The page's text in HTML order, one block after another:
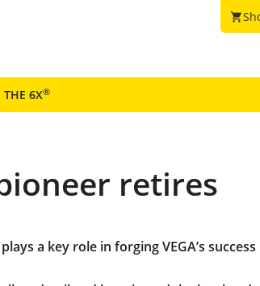
shopping_cart
THE 6X®
retires
a key role in forging VEGA’s success